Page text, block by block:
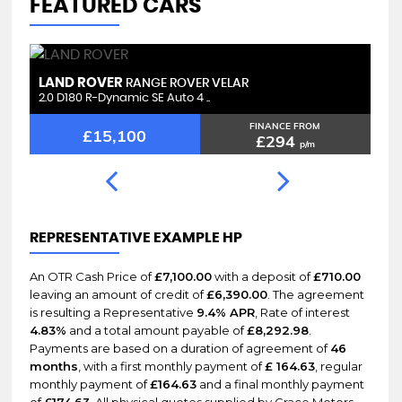
FEATURED CARS
LAND ROVER RANGE ROVER VELAR
2.0 D180 R-Dynamic SE Auto 4 ..
£15,100 FINANCE FROM
£294 p/m
REPRESENTATIVE EXAMPLE HP
An OTR Cash Price of£7,100.00with a deposit of£710.00
leaving an amount of credit of£6,390.00. The agreement
is resulting a Representative 9.4% APR, Rate of interest
4.83% and a total amount payable of£8,292.98.
Payments are based on a duration of agreement of46
months , with a first monthly payment of£ 164.63, regular
monthly payment of£164.63and a final monthly payment